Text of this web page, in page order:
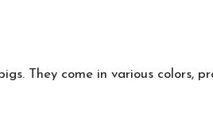
They come in various colors,